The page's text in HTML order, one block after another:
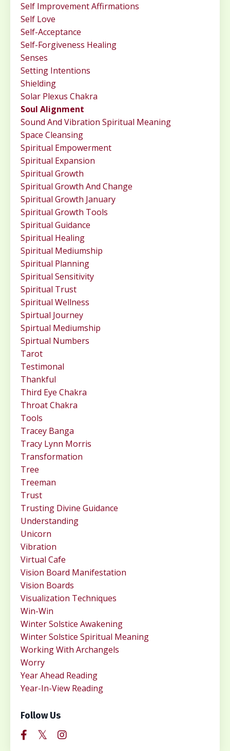
Self Improvement Affirmations
Self Love
Self-Acceptance
Self-Forgiveness Healing
Senses
Setting Intentions
Shielding
Solar Plexus Chakra
Soul Alignment
Sound And Vibration Spiritual Meaning
Space Cleansing
Spiritual Empowerment
Spiritual Expansion
Spiritual Growth
Spiritual Growth And Change
Spiritual Growth January
Spiritual Growth Tools
Spiritual Guidance
Spiritual Healing
Spiritual Mediumship
Spiritual Planning
Spiritual Sensitivity
Spiritual Trust
Spiritual Wellness
Spirtual Journey
Spirtual Mediumship
Spirtual Numbers
Tarot
Testimonal
Thankful
Third Eye Chakra
Throat Chakra
Tools
Tracey Banga
Tracy Lynn Morris
Transformation
Tree
Treeman
Trust
Trusting Divine Guidance
Understanding
Unicorn
Vibration
Virtual Cafe
Vision Board Manifestation
Vision Boards
Visualization Techniques
Win-Win
Winter Solstice Awakening
Winter Solstice Spiritual Meaning
Working With Archangels
Worry
Year Ahead Reading
Year-In-View Reading
Follow Us